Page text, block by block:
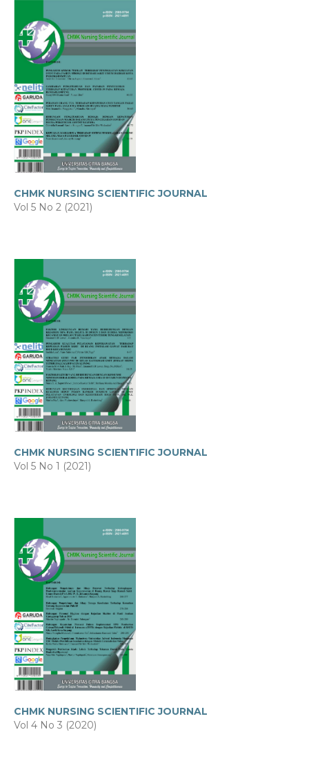
CHMK NURSING SCIENTIFIC JOURNAL
Vol 5 No 2 (2021)
CHMK NURSING SCIENTIFIC JOURNAL
Vol 5 No 1 (2021)
CHMK NURSING SCIENTIFIC JOURNAL
Vol 4 No 3 (2020)